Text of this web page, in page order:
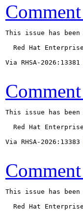
This issue has
Red Hat
Via RHSA-2026:13381
This issue has
Red Hat
Via RHSA-2026:13383
This issue has
Red Hat